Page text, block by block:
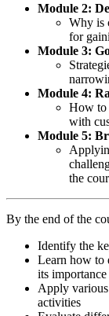
Module 2:
Why is
for
Module 3:
Module 4:
How to
with
Module 5:
the
By the end of the
Identify the
Learn how to
its importance
Apply
activities